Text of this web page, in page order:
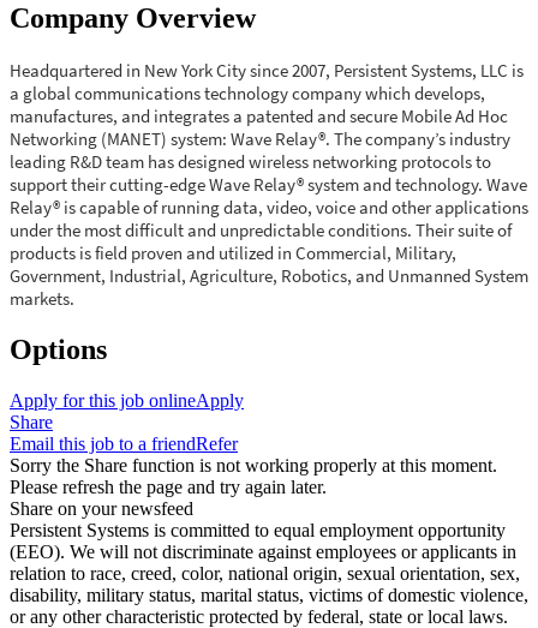
Company Overview
Headquartered in New York City since 2007, Persistent Systems, LLC is
a global communications technology company which develops,
manufactures, and integrates a patented and secure Mobile Ad Hoc
Networking (MANET) system: Wave Relay®. The company’s industry
leading R&D team has designed wireless networking protocols to
support their cutting-edge Wave Relay® system and technology. Wave
Relay® is capable of running data, video, voice and other applications
under the most difficult and unpredictable conditions. Their suite of
products is field proven and utilized in Commercial, Military,
Government, Industrial, Agriculture, Robotics, and Unmanned System
markets.
Options
Apply for this job onlineApply
Share
Email this job to a friendRefer
Sorry the Share function is not working properly at this moment.
Please refresh the page and try again later.
Share on your newsfeed
Persistent Systems is committed to equal employment opportunity
(EEO). We will not discriminate against employees or applicants in
relation to race, creed, color, national origin, sexual orientation, sex,
disability, military status, marital status, victims of domestic violence,
or any other characteristic protected by federal, state or local laws.